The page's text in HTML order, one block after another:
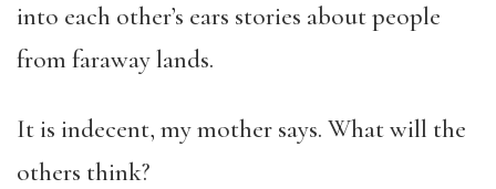
into each other’s ears stories about people
from faraway lands.
It is indecent, my mother says. What will the
others think?